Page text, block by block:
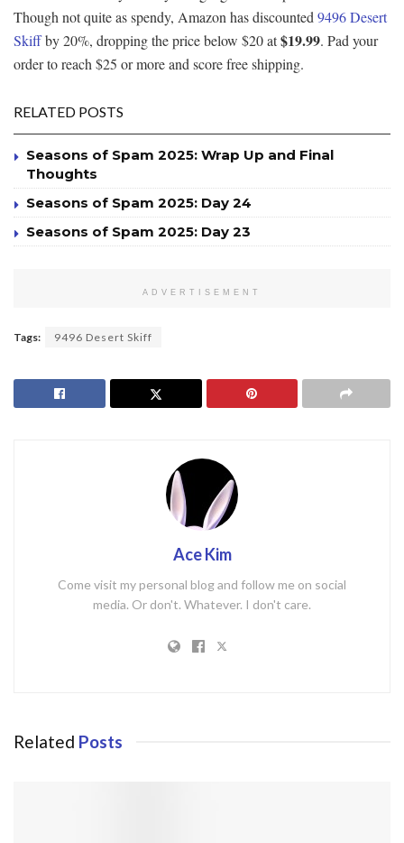
Though not quite as spendy, Amazon has discounted 9496 Desert
Skiffby 20%, dropping the price below $20 at$19.99. Pad your
order to reach $25 or more and score free shipping.
RELATED POSTS
Seasons of Spam 2025: Wrap Up and Final
Thoughts
Seasons of Spam 2025: Day 24
Seasons of Spam 2025: Day 23
ADVERTISEMENT
Tags: 9496 Desert Skiff
Ace Kim
Come visit my personal blog and follow me on social
media. Or don't. Whatever. I don't care.
Related Posts